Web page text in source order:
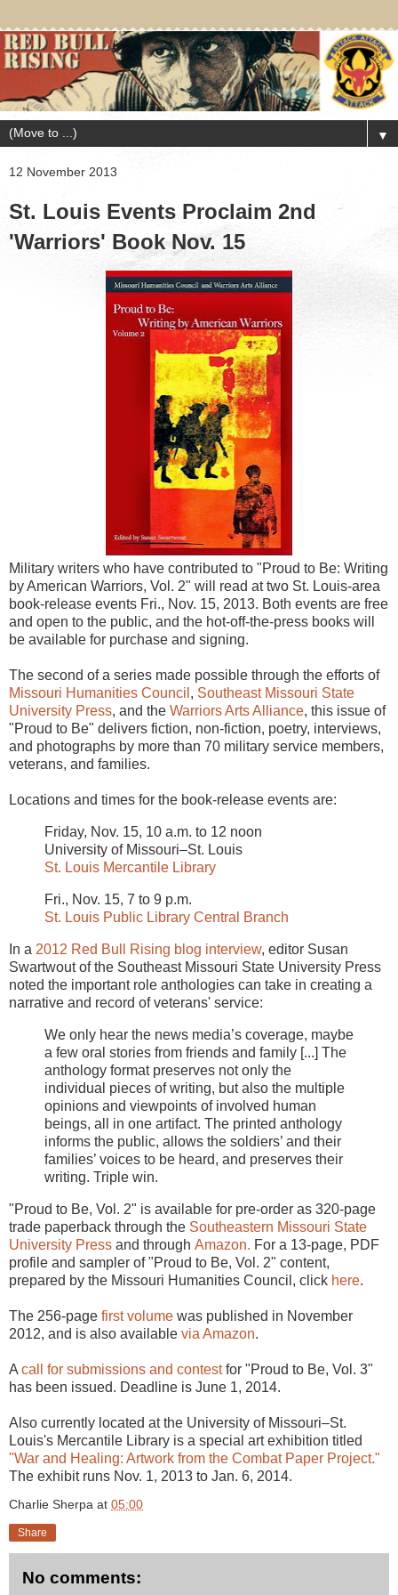
▼
12 November 2013
St. Louis Events Proclaim 2nd
'Warriors' Book Nov. 15
Military writers who have contributed to "Proud to Be: Writing
by American Warriors, Vol. 2" will read at two St. Louis-area
book-release events Fri., Nov. 15, 2013. Both events are free
and open to the public, and the hot-off-the-press books will
be available for purchase and signing.
The second of a series made possible through the efforts of
Missouri Humanities Council , Southeast Missouri State
University Press, and the Warriors Arts Alliance, this issue of
"Proud to Be" delivers fiction, non-fiction, poetry, interviews,
and photographs by more than 70 military service members,
veterans, and families.
Locations and times for the book-release events are:
Friday, Nov. 15, 10 a.m. to 12 noon
University of Missouri–St. Louis
St. Louis Mercantile Library
Fri., Nov. 15, 7 to 9 p.m.
St. Louis Public Library Central Branch
In a 2012 Red Bull Rising blog interview, editor Susan
Swartwout of the Southeast Missouri State University Press
noted the important role anthologies can take in creating a
narrative and record of veterans' service:
We only hear the news media’s coverage, maybe
a few oral stories from friends and family [...] The
anthology format preserves not only the
individual pieces of writing, but also the multiple
opinions and viewpoints of involved human
beings, all in one artifact. The printed anthology
informs the public, allows the soldiers’ and their
families’ voices to be heard, and preserves their
writing. Triple win.
"Proud to Be, Vol. 2" is available for pre-order as 320-page
trade paperback through the Southeastern Missouri State
University Press and through Amazon. For a 13-page, PDF
profile and sampler of "Proud to Be, Vol. 2" content,
prepared by the Missouri Humanities Council, click here.
The 256-page first volume was published in November
2012, and is also available via Amazon.
A call for submissions and contestfor "Proud to Be, Vol. 3"
has been issued. Deadline is June 1, 2014.
Also currently located at the University of Missouri–St.
Louis's Mercantile Library is a special art exhibition titled
"War and Healing: Artwork from the Combat Paper Project."
The exhibit runs Nov. 1, 2013 to Jan. 6, 2014.
Charlie Sherpa at 05:00
Share
No comments: